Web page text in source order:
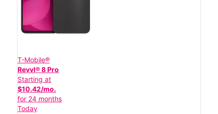
T-Mobile®
Revvl® 8 Pro
Starting at
$10.42/mo.
for 24 months
Today